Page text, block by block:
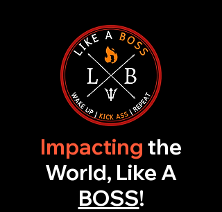
Impacting the
World, Like A
BOSS!